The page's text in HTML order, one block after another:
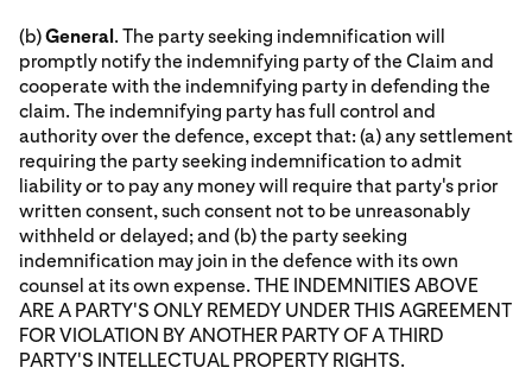
(b)General . The party seeking indemnification will
promptly notify the indemnifying party of the Claim and
cooperate with the indemnifying party in defending the
claim. The indemnifying party has full control and
authority over the defence, except that: (a) any settlement
requiring the party seeking indemnification to admit
liability or to pay any money will require that party's prior
written consent, such consent not to be unreasonably
withheld or delayed; and (b) the party seeking
indemnification may join in the defence with its own
counsel at its own expense. THE INDEMNITIES ABOVE
ARE A PARTY'S ONLY REMEDY UNDER THIS AGREEMENT
FOR VIOLATION BY ANOTHER PARTY OF A THIRD
PARTY'S INTELLECTUAL PROPERTY RIGHTS.